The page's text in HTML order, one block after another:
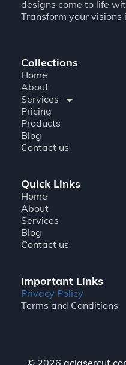
designs come to life
Transform your
Collections
Home
About
Services
Pricing
Products
Blog
Contact us
Quick Links
Home
About
Services
Blog
Contact us
Important Links
Privacy Policy
Terms and Conditions